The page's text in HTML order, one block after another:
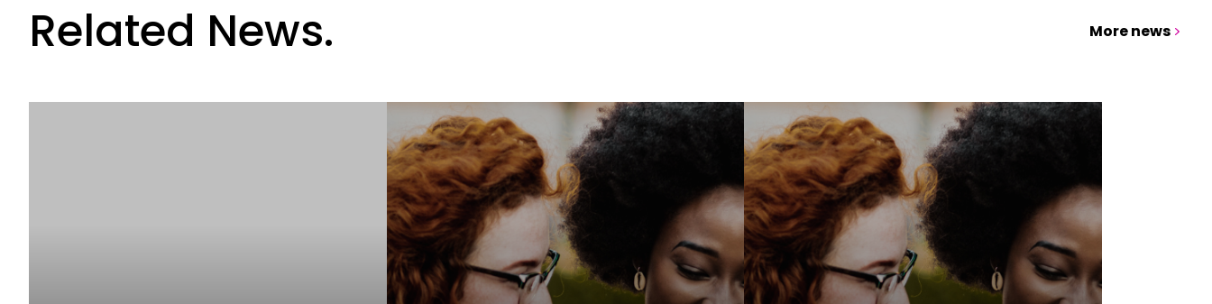
Related News. More news